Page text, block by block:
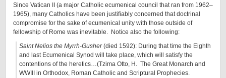
Since Vatican II (a major Catholic ecumenical council that ran from 1962–
1965), many Catholics have been justifiably concerned that doctrinal
compromise for the sake of ecumenical unity with those outside of
fellowship of Rome was inevitable. Notice also the following:
Saint Nelios the Myrrh-Gusher(died 1592): During that time the Eighth
and last Ecumenical Synod will take place, which will satisfy the
contentions of the heretics…(Tzima Otto, H. The Great Monarch and
WWIII in Orthodox, Roman Catholic and Scriptural Prophecies.